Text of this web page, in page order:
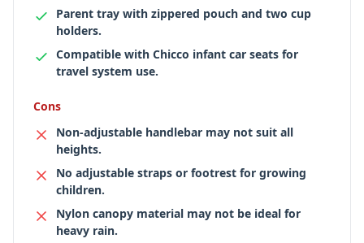
Parent tray with zippered pouch and two cup
holders.
Compatible with Chicco infant car seats for
travel system use.
Cons
Non-adjustable handlebar may not suit all
heights.
No adjustable straps or footrest for growing
children.
Nylon canopy material may not be ideal for
heavy rain.